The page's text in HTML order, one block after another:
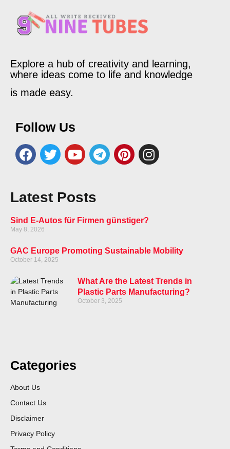
Explore a hub of creativity and learning,
where ideas come to life and knowledge
is made easy.
Follow Us
Latest Posts
Sind E-Autos für Firmen günstiger?
May 8, 2026
GAC Europe Promoting Sustainable Mobility
October 14, 2025
What Are the Latest Trends in
Plastic Parts Manufacturing?
October 3, 2025
Categories
About Us
Contact Us
Disclaimer
Privacy Policy